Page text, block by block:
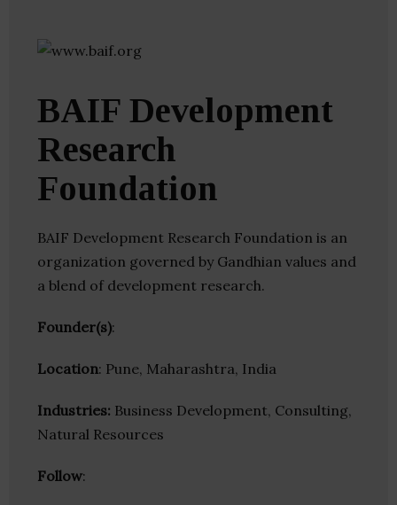
BAIF Development
Research
Foundation
BAIF Development Research Foundation is an
organization governed by Gandhian values and
a blend of development research.
Founder(s):
Location: Pune, Maharashtra, India
Industries: Business Development, Consulting,
Natural Resources
Follow: